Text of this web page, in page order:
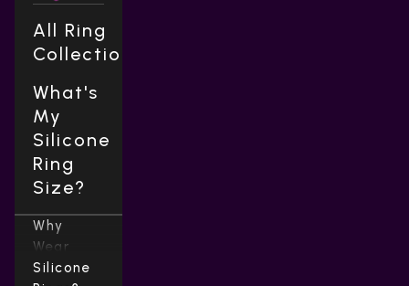
All Ring
Collections
What's
My
Silicone
Ring
Size?
Why
Wear
Silicone